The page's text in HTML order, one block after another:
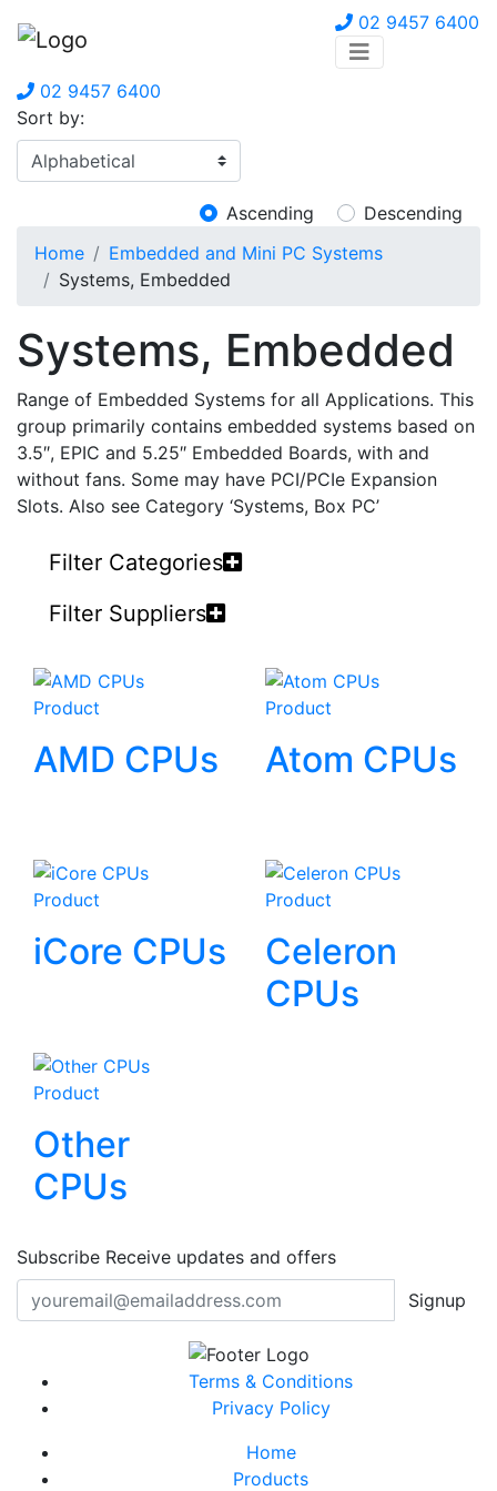
02 9457 6400
02 9457 6400
Sort by:
Ascending
Descending
Home
Embedded and Mini PC Systems
Systems, Embedded
Systems, Embedded
Range of Embedded Systems for all Applications. This
group primarily contains embedded systems based on
3.5″, EPIC and 5.25″ Embedded Boards, with and
without fans. Some may have PCI/PCIe Expansion
Slots. Also see Category ‘Systems, Box PC’
Filter Categories
Filter Suppliers
Product
AMD CPUs
Product
Atom CPUs
Product
iCore CPUs
Product
Celeron
CPUs
Product
Other
CPUs
Subscribe Receive updates and offers
Signup
Terms & Conditions
Privacy Policy
Home
Products